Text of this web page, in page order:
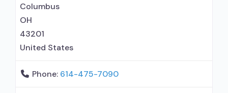
Columbus
OH
43201
United States
Phone: 614-475-7090